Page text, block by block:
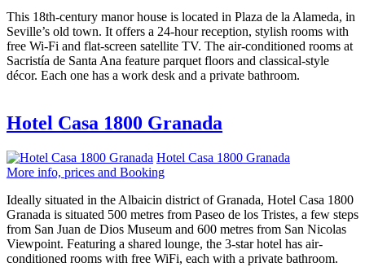
This 18th-century manor house is located in Plaza de la Alameda, in
Seville’s old town. It offers a 24-hour reception, stylish rooms with
free Wi-Fi and flat-screen satellite TV. The air-conditioned rooms at
Sacristía de Santa Ana feature parquet floors and classical-style
décor. Each one has a work desk and a private bathroom.
Hotel Casa 1800 Granada
Hotel Casa 1800 Granada
More info, prices and Booking
Ideally situated in the Albaicin district of Granada, Hotel Casa 1800
Granada is situated 500 metres from Paseo de los Tristes, a few steps
from San Juan de Dios Museum and 600 metres from San Nicolas
Viewpoint. Featuring a shared lounge, the 3-star hotel has air-
conditioned rooms with free WiFi, each with a private bathroom.